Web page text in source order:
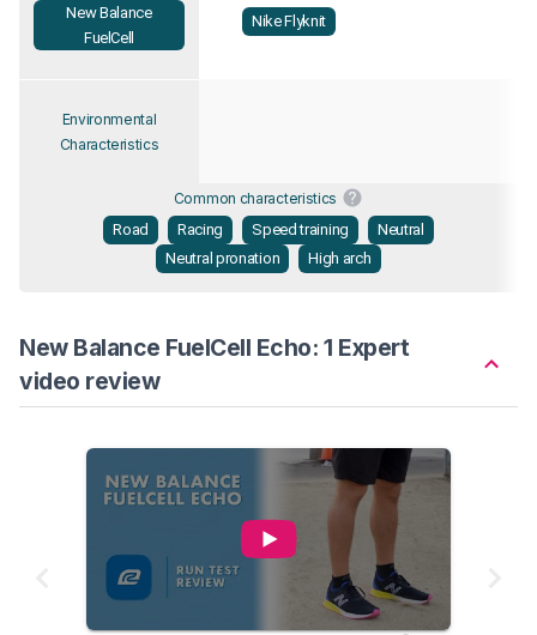
New Balance
FuelCell
Nike Flyknit
Environmental
Characteristics
Common characteristics
Road
Racing Speed training
Neutral
Neutral pronation
High arch
New Balance FuelCell Echo: 1 Expert
video review